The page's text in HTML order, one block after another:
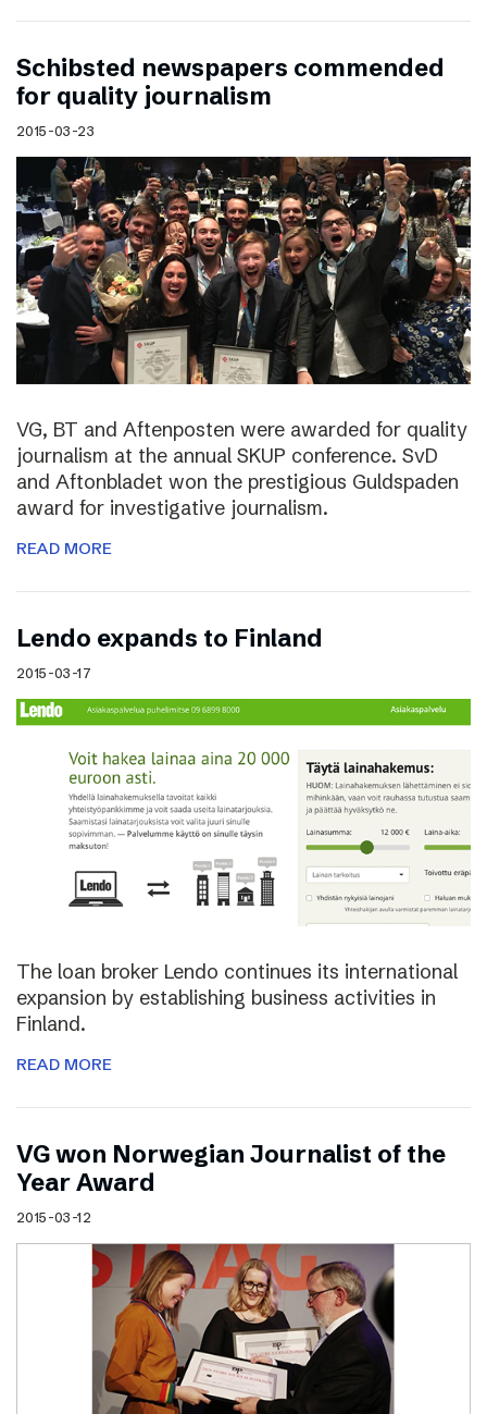
Schibsted newspapers commended
for quality journalism
2015-03-23
VG, BT and Aftenposten were awarded for quality
journalism at the annual SKUP conference. SvD
and Aftonbladet won the prestigious Guldspaden
award for investigative journalism.
READ MORE
Lendo expands to Finland
2015-03-17
The loan broker Lendo continues its international
expansion by establishing business activities in
Finland.
READ MORE
VG won Norwegian Journalist of the
Year Award
2015-03-12